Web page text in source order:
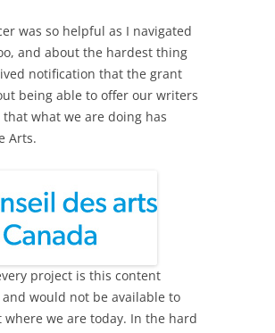
was so helpful as I navigated
and about the hardest thing
notification that the grant
being able to offer our writers
what we are doing has
Arts.
project is this content
would not be available to
we are today. In the hard